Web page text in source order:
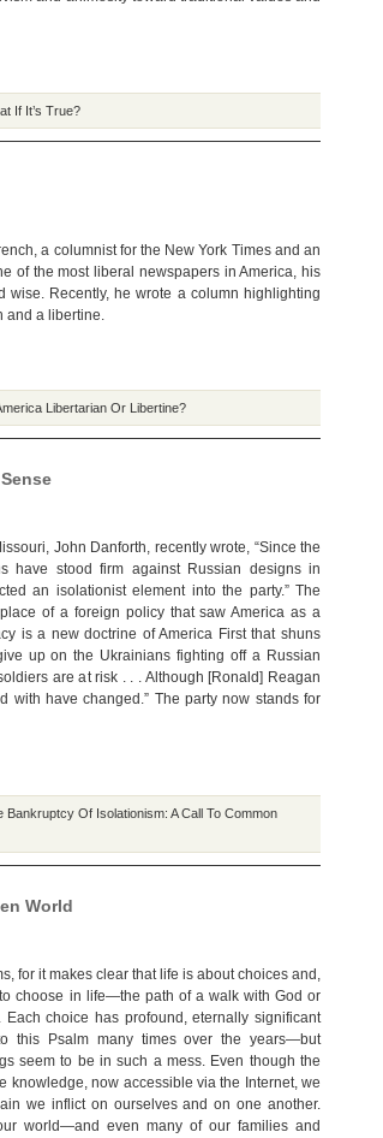
If It’s True?
a columnist for the New York Times and an
of the most liberal newspapers in America, his
wise. Recently, he wrote a column highlighting
and a libertine.
Libertarian Or Libertine?
John Danforth, recently wrote, “Since the
have stood firm against Russian designs in
an isolationist element into the party.” The
of a foreign policy that saw America as a
is a new doctrine of America First that shuns
up on the Ukrainians fighting off a Russian
are at risk . . . Although [Ronald] Reagan
with have changed.” The party now stands for
Bankruptcy Of Isolationism: A Call To Common
World
for it makes clear that life is about choices and,
choose in life—the path of a walk with God or
choice has profound, eternally significant
this Psalm many times over the years—but
seem to be in such a mess. Even though the
knowledge, now accessible via the Internet, we
we inflict on ourselves and on one another.
world—and even many of our families and